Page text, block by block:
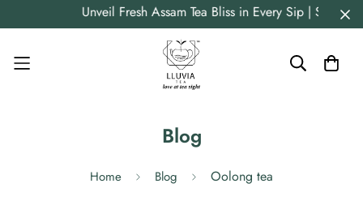
Unveil Fresh Assam Tea Bliss in Every Sip |
Blog
Home Blog Oolong tea